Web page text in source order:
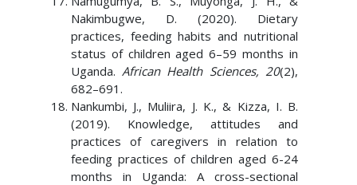
Nakimbugwe, D. (2020). Dietary
practices, feeding habits and nutritional
status of children aged 6–59 months in
Uganda.African Health Sciences, 20(2),
682–691.
Nankumbi, J., Muliira, J. K., & Kizza, I. B.
(2019). Knowledge, attitudes and
practices of caregivers in relation to
feeding practices of children aged 6-24
months in Uganda: A cross-sectional